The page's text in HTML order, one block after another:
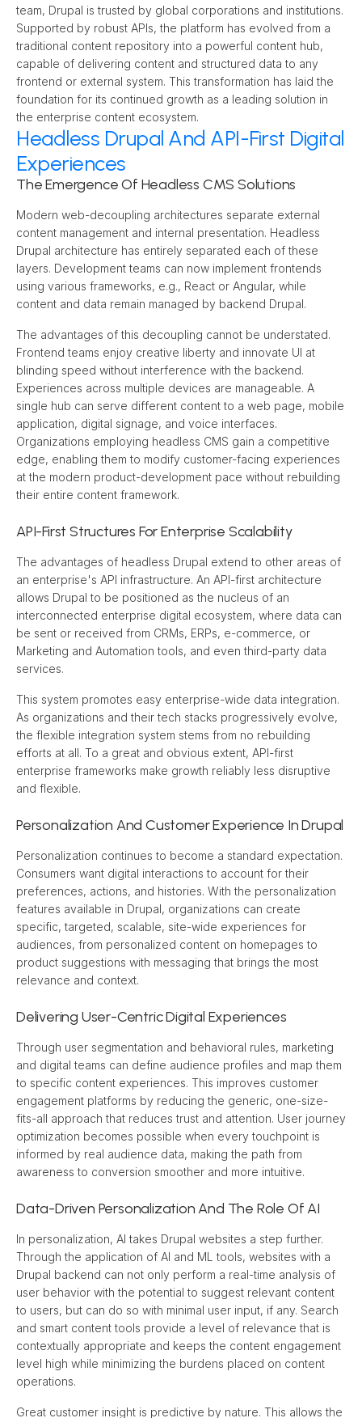
team, Drupal is trusted by global corporations and institutions.
Supported by robust APIs, the platform has evolved from a
traditional content repository into a powerful content hub,
capable of delivering content and structured data to any
frontend or external system. This transformation has laid the
foundation for its continued growth as a leading solution in
the enterprise content ecosystem.
Headless Drupal And API-First Digital
Experiences
The Emergence Of Headless CMS Solutions
Modern web-decoupling architectures separate external
content management and internal presentation. Headless
Drupal architecture has entirely separated each of these
layers. Development teams can now implement frontends
using various frameworks, e.g., React or Angular, while
content and data remain managed by backend Drupal.
The advantages of this decoupling cannot be understated.
Frontend teams enjoy creative liberty and innovate UI at
blinding speed without interference with the backend.
Experiences across multiple devices are manageable. A
single hub can serve different content to a web page, mobile
application, digital signage, and voice interfaces.
Organizations employing headless CMS gain a competitive
edge, enabling them to modify customer-facing experiences
at the modern product-development pace without rebuilding
their entire content framework.
API-First Structures For Enterprise Scalability
The advantages of headless Drupal extend to other areas of
an enterprise's API infrastructure. An API-first architecture
allows Drupal to be positioned as the nucleus of an
interconnected enterprise digital ecosystem, where data can
be sent or received from CRMs, ERPs, e-commerce, or
Marketing and Automation tools, and even third-party data
services.
This system promotes easy enterprise-wide data integration.
As organizations and their tech stacks progressively evolve,
the flexible integration system stems from no rebuilding
efforts at all. To a great and obvious extent, API-first
enterprise frameworks make growth reliably less disruptive
and flexible.
Personalization And Customer Experience In Drupal
Personalization continues to become a standard expectation.
Consumers want digital interactions to account for their
preferences, actions, and histories. With the personalization
features available in Drupal, organizations can create
specific, targeted, scalable, site-wide experiences for
audiences, from personalized content on homepages to
product suggestions with messaging that brings the most
relevance and context.
Delivering User-Centric Digital Experiences
Through user segmentation and behavioral rules, marketing
and digital teams can define audience profiles and map them
to specific content experiences. This improves customer
engagement platforms by reducing the generic, one-size-
fits-all approach that reduces trust and attention. User journey
optimization becomes possible when every touchpoint is
informed by real audience data, making the path from
awareness to conversion smoother and more intuitive.
Data-Driven Personalization And The Role Of AI
In personalization, AI takes Drupal websites a step further.
Through the application of AI and ML tools, websites with a
Drupal backend can not only perform a real-time analysis of
user behavior with the potential to suggest relevant content
to users, but can do so with minimal user input, if any. Search
and smart content tools provide a level of relevance that is
contextually appropriate and keeps the content engagement
level high while minimizing the burdens placed on content
operations.
Great customer insight is predictive by nature. This allows the